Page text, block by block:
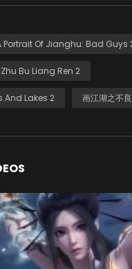
Portrait Of Jianghu: Bad Guys
Bu Liang Ren 2
And Lakes 2 画江湖之不